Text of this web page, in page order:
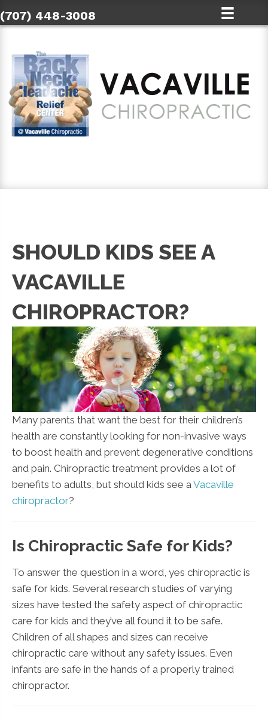
(707) 448-3008
SHOULD KIDS SEE A
VACAVILLE
CHIROPRACTOR?
Many parents that want the best for their children’s
health are constantly looking for non-invasive ways
to boost health and prevent degenerative conditions
and pain. Chiropractic treatment provides a lot of
benefits to adults, but should kids see a Vacaville
chiropractor?
Is Chiropractic Safe for Kids?
To answer the question in a word, yes chiropractic is
safe for kids. Several research studies of varying
sizes have tested the safety aspect of chiropractic
care for kids and they’ve all found it to be safe.
Children of all shapes and sizes can receive
chiropractic care without any safety issues. Even
infants are safe in the hands of a properly trained
chiropractor.